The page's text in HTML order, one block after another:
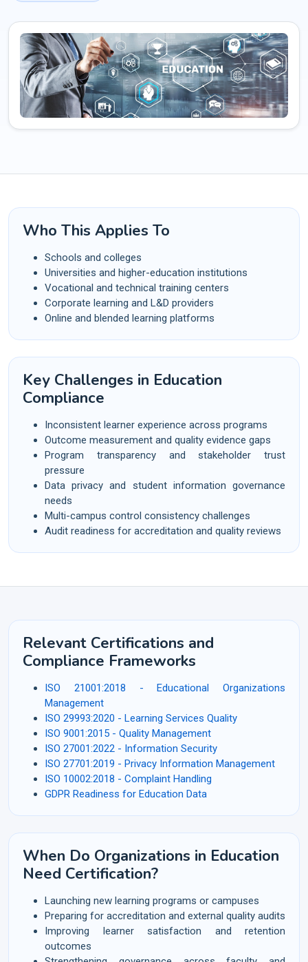
Who This Applies To
Schools and colleges
Universities and higher-education institutions
Vocational and technical training centers
Corporate learning and L&D providers
Online and blended learning platforms
Key Challenges in Education
Compliance
Inconsistent learner experience across programs
Outcome measurement and quality evidence gaps
Program transparency and stakeholder trust
pressure
Data privacy and student information governance
needs
Multi-campus control consistency challenges
Audit readiness for accreditation and quality reviews
Relevant Certifications and
Compliance Frameworks
ISO 21001:2018 - Educational Organizations
Management
ISO 29993:2020 - Learning Services Quality
ISO 9001:2015 - Quality Management
ISO 27001:2022 - Information Security
ISO 27701:2019 - Privacy Information Management
ISO 10002:2018 - Complaint Handling
GDPR Readiness for Education Data
When Do Organizations in Education
Need Certification?
Launching new learning programs or campuses
Preparing for accreditation and external quality audits
Improving learner satisfaction and retention
outcomes